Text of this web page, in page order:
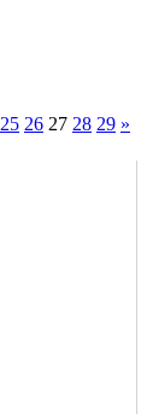
25 26 27 28 29 »